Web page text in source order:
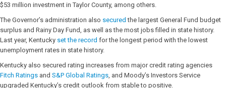
$53 million investment in Taylor County, among others.
The Governor’s administration also secured the largest General Fund budget
surplus and Rainy Day Fund, as well as the most jobs filled in state history.
Last year, Kentucky set the record for the longest period with the lowest
unemployment rates in state history.
Kentucky also secured rating increases from major credit rating agencies
Fitch Ratings and S&P Global Ratings, and Moody’s Investors Service
upgraded Kentucky’s credit outlook from stable to positive.